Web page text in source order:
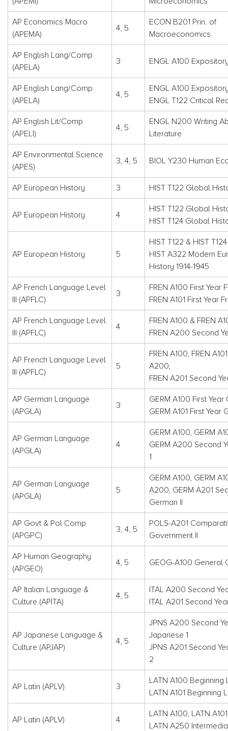
AP Economics Macro
(APEMA)
4, 5
ECON B201 Prin. of
Macroeconomics
AP English Lang/Comp
(APELA)
3 ENGL A100
AP English Lang/Comp
(APELA)
4, 5
ENGL A100
ENGL T122 Critical
AP English Lit/Comp
(APELI)
4, 5
ENGL N200 Writing
Literature
AP Environmental Science
(APES)
3, 4, 5 BIOL Y230 Human
AP European History 3 HIST T122 Global
AP European History 4
HIST T122 Global
HIST T124 Global
AP European History 5
HIST T122 & HIST T124
HIST A322 Modern
History 1914-1945
AP French Language Level
III (APFLC)
3
FREN A100 First Year
FREN A101 First Year
AP French Language Level
III (APFLC)
4
FREN A100 & FREN
FREN A200 Second
AP French Language Level
III (APFLC)
5
FREN A100, FREN
A200,
FREN A201 Second
AP German Language
(APGLA)
3
GERM A100 First Year
GERM A101 First Year
AP German Language
(APGLA)
4
GERM A100, GERM
GERM A200 Second
1
AP German Language
(APGLA)
5
GERM A100, GERM
A200, GERM A201
German II
AP Govt & Pol Comp
(APGPC)
3, 4, 5
POLS-A201
Government II
AP Human Geography
(APGEO)
4, 5 GEOG-A100 General
AP Italian Language &
Culture (APITA)
4, 5
ITAL A200 Second
ITAL A201 Second
AP Japanese Language &
Culture (APJAP)
4, 5
JPNS A200 Second
Japanese 1
JPNS A201 Second
2
AP Latin (APLV) 3
LATN A100 Beginning
LATN A101 Beginning
AP Latin (APLV) 4
LATN A100, LATN
LATN A250